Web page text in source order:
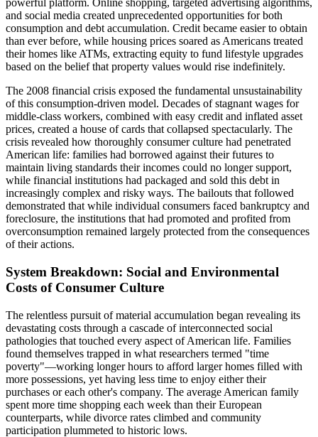
powerful platform. Online shopping, targeted advertising algorithms,
and social media created unprecedented opportunities for both
consumption and debt accumulation. Credit became easier to obtain
than ever before, while housing prices soared as Americans treated
their homes like ATMs, extracting equity to fund lifestyle upgrades
based on the belief that property values would rise indefinitely.
The 2008 financial crisis exposed the fundamental unsustainability
of this consumption-driven model. Decades of stagnant wages for
middle-class workers, combined with easy credit and inflated asset
prices, created a house of cards that collapsed spectacularly. The
crisis revealed how thoroughly consumer culture had penetrated
American life: families had borrowed against their futures to
maintain living standards their incomes could no longer support,
while financial institutions had packaged and sold this debt in
increasingly complex and risky ways. The bailouts that followed
demonstrated that while individual consumers faced bankruptcy and
foreclosure, the institutions that had promoted and profited from
overconsumption remained largely protected from the consequences
of their actions.
System Breakdown: Social and Environmental
Costs of Consumer Culture
The relentless pursuit of material accumulation began revealing its
devastating costs through a cascade of interconnected social
pathologies that touched every aspect of American life. Families
found themselves trapped in what researchers termed "time
poverty"—working longer hours to afford larger homes filled with
more possessions, yet having less time to enjoy either their
purchases or each other's company. The average American family
spent more time shopping each week than their European
counterparts, while divorce rates climbed and community
participation plummeted to historic lows.